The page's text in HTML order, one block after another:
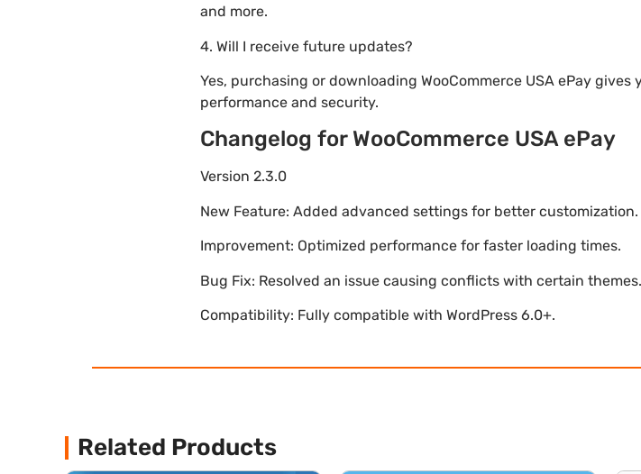
and more.
4. Will I receive future updates?
Yes, purchasing or downloading WooCommerce USA ePay
performance and security.
Changelog for WooCommerce USA ePay
Version 2.3.0
New Feature: Added advanced settings for better customization.
Improvement: Optimized performance for faster loading times.
Bug Fix: Resolved an issue causing conflicts with certain themes.
Compatibility: Fully compatible with WordPress 6.0+.
Related Products